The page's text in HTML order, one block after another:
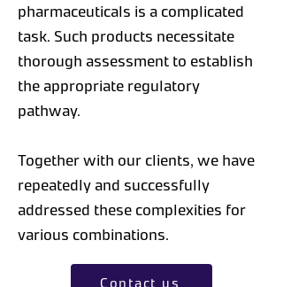
pharmaceuticals is a complicated
task. Such products necessitate
thorough assessment to establish
the appropriate regulatory
pathway.
Together with our clients, we have
repeatedly and successfully
addressed these complexities for
various combinations.
Contact us